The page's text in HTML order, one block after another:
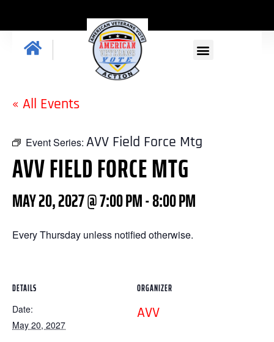
« All Events
Event Series: AVV Field Force Mtg
AVV FIELD FORCE MTG
MAY 20, 2027 @ 7:00 PM-8:00 PM
Every Thursday unless notified otherwise.
DETAILS
Date:
May 20, 2027
ORGANIZER
AVV